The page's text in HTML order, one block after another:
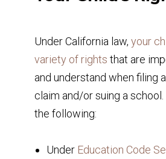
Under California law, your
variety of rights that are
and understand when filing
claim and/or suing a
the following:
Under Education Code